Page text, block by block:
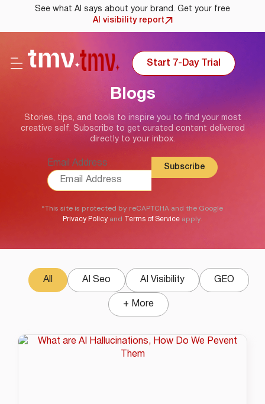
See what AI says about your brand. Get your free
AI visibility report
Start 7-Day Trial
Blogs
Stories, tips, and tools to inspire you to find your most
creative self. Subscribe to get curated content delivered
directly to your inbox.
Email Address
*This site is protected by reCAPTCHA and the Google
Privacy Policy and Terms of Service apply.
AI Seo AI Visibility GEO
All
+ More